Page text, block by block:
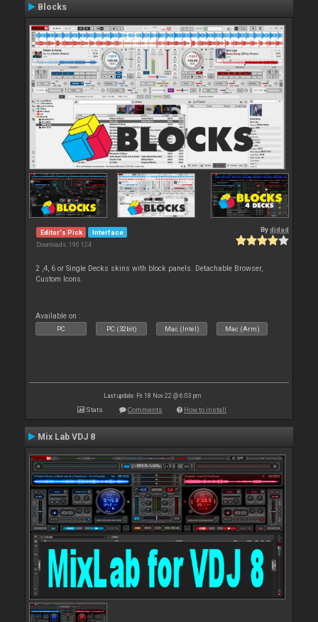
Blocks
Editor's Pick Interface
Downloads: 190 124
Bydjdad
2 ,4, 6 or Single Decks skins with block panels. Detachable Browser,
Custom Icons.
Available on :
PC PC (32bit) Mac (Intel) Mac (Arm)
Last update: Fri 18 Nov 22 @ 6:03 pm
Stats Comments How to install
Mix Lab VDJ 8